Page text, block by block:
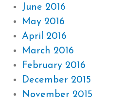
June 2016
May 2016
April 2016
March 2016
February 2016
December 2015
November 2015